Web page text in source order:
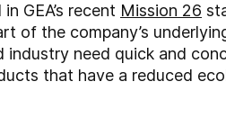
GEA’s recent Mission 26
of the company’s
industry need quick and
that have a reduced